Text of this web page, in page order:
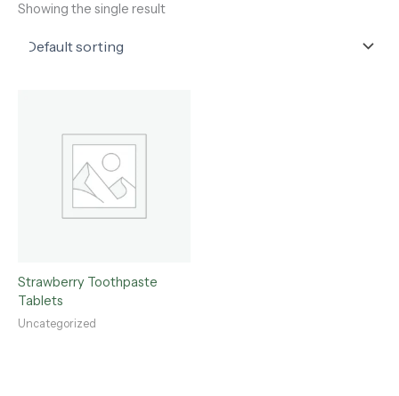
Showing the single result
Strawberry Toothpaste
Tablets
Uncategorized